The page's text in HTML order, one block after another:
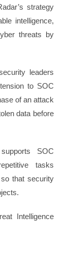
strategy
intelligence,
threats by
leaders
to SOC
of an attack
data before
SOC
tasks
that security
Intelligence